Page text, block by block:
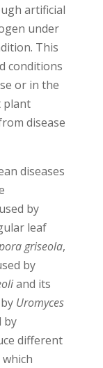
artificial
under
This
conditions
or in the
plant
disease
diseases
by
leaf
griseola,
by
and its
Uromyces
by
different